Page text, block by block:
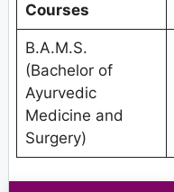
Courses
B.A.M.S.
(Bachelor of
Ayurvedic
Medicine and
Surgery)